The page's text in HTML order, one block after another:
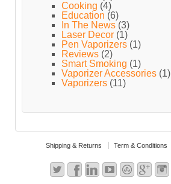
Cooking (4)
Education (6)
In The News (3)
Laser Decor (1)
Pen Vaporizers (1)
Reviews (2)
Smart Smoking (1)
Vaporizer Accessories (1)
Vaporizers (11)
Shipping & Returns Term & Conditions